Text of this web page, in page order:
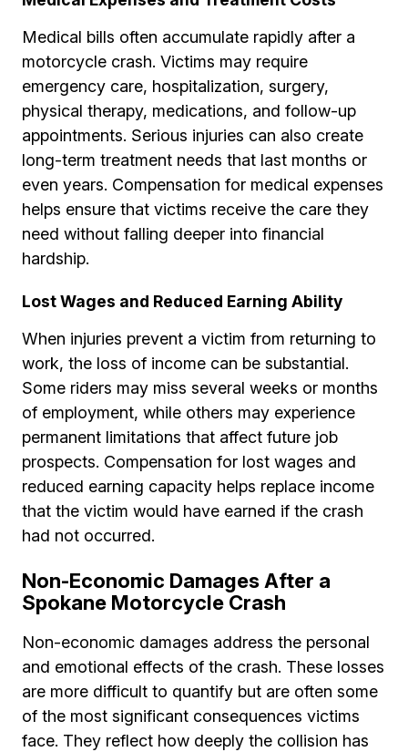
Medical bills often accumulate rapidly after a
motorcycle crash. Victims may require
emergency care, hospitalization, surgery,
physical therapy, medications, and follow-up
appointments. Serious injuries can also create
long-term treatment needs that last months or
even years. Compensation for medical expenses
helps ensure that victims receive the care they
need without falling deeper into financial
hardship.
Lost Wages and Reduced Earning Ability
When injuries prevent a victim from returning to
work, the loss of income can be substantial.
Some riders may miss several weeks or months
of employment, while others may experience
permanent limitations that affect future job
prospects. Compensation for lost wages and
reduced earning capacity helps replace income
that the victim would have earned if the crash
had not occurred.
Non-Economic Damages After a
Spokane Motorcycle Crash
Non-economic damages address the personal
and emotional effects of the crash. These losses
are more difficult to quantify but are often some
of the most significant consequences victims
face. They reflect how deeply the collision has